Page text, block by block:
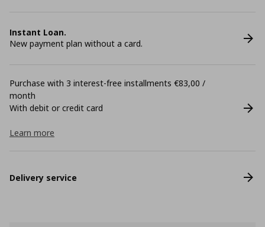
Instant Loan.
New payment plan without a card.
Purchase with 3 interest-free installments €83,00 /
month
With debit or credit card
Learn more
Delivery service